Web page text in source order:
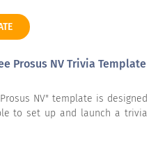
Prosus NV Trivia Template
NV" template is designed
to set up and launch a trivia